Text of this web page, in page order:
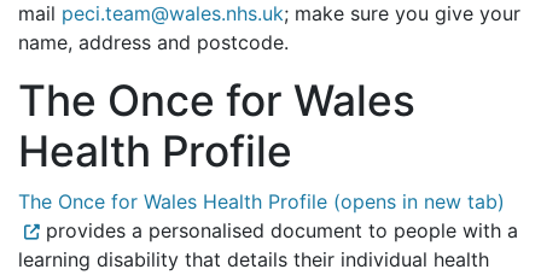
mail peci.team@wales.nhs.uk; make sure you give your
name, address and postcode.
The Once for Wales
Health Profile
The Once for Wales Health Profile (opens in new tab)
provides a personalised document to people with a
learning disability that details their individual health